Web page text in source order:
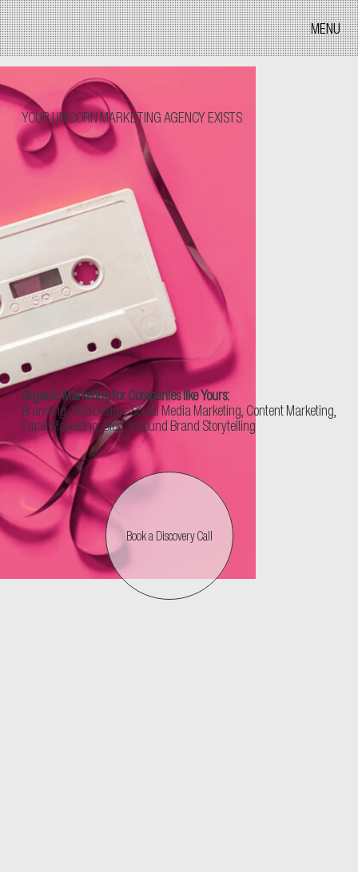
MENU
YOUR UNICORN MARKETING AGENCY EXISTS
Organic Marketing for Companies like Yours:
Branding, Web Design, Social Media Marketing, Content Marketing,
Email Marketing, Blog, Inbound Brand Storytelling
Book a Discovery Call